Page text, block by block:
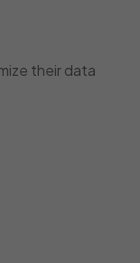
their data